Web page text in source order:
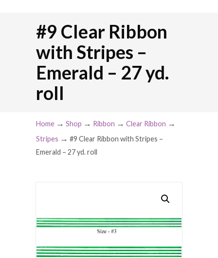
#9 Clear Ribbon
with Stripes –
Emerald – 27 yd.
roll
Home → Shop → Ribbon → Clear Ribbon →
Stripes → #9 Clear Ribbon with Stripes –
Emerald – 27 yd. roll